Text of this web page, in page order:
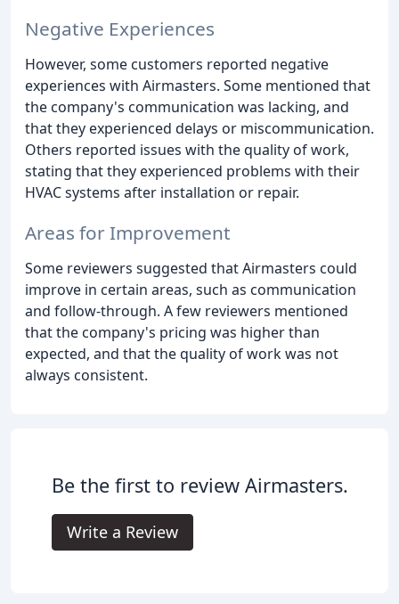
Negative Experiences
However, some customers reported negative
experiences with Airmasters. Some mentioned that
the company's communication was lacking, and
that they experienced delays or miscommunication.
Others reported issues with the quality of work,
stating that they experienced problems with their
HVAC systems after installation or repair.
Areas for Improvement
Some reviewers suggested that Airmasters could
improve in certain areas, such as communication
and follow-through. A few reviewers mentioned
that the company's pricing was higher than
expected, and that the quality of work was not
always consistent.
Be the first to review Airmasters.
Write a Review